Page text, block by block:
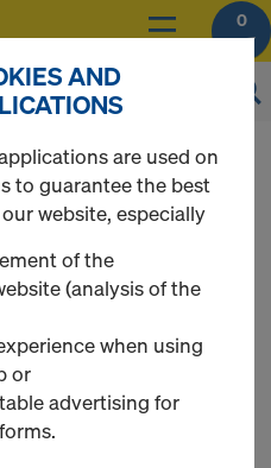
0
will be happy to assist
AND
are used on
to guarantee the best
website, especially
of the
(analysis of the
when using
or
advertising for